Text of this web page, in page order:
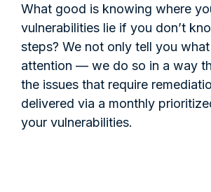
What good is knowing where
vulnerabilities lie if you don’t
steps? We not only tell you
attention — we do so in a way
the issues that require
delivered via a monthly
your vulnerabilities.